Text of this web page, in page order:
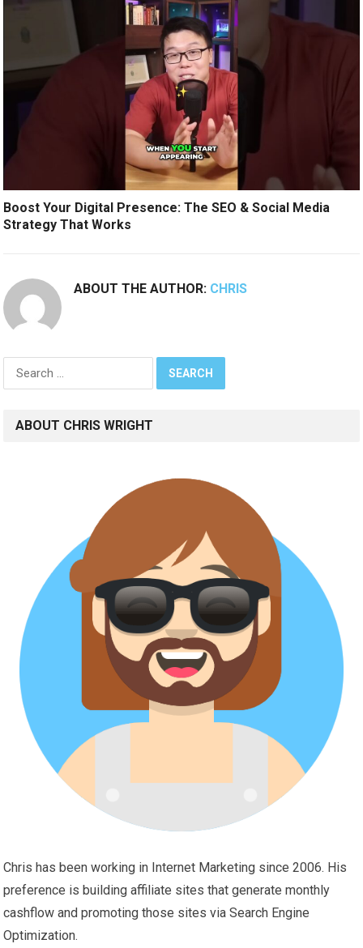
Boost Your Digital Presence: The SEO & Social Media
Strategy That Works
ABOUT THE AUTHOR: CHRIS
Search
for:
ABOUT CHRIS WRIGHT
Chris has been working in Internet Marketing since 2006. His
preference is building affiliate sites that generate monthly
cashflow and promoting those sites via Search Engine
Optimization.